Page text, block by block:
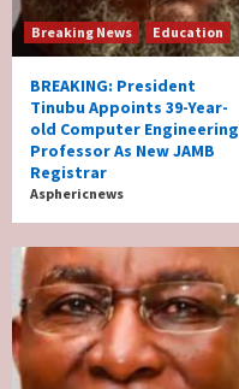
Breaking News Education
BREAKING: President
Tinubu Appoints 39-Year-
old Computer Engineering
Professor As New JAMB
Registrar
Asphericnews